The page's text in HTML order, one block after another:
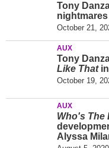
Tony
October 21,
AUX
Tony
Like Thatin
October 19,
AUX
Who's The
Alyssa